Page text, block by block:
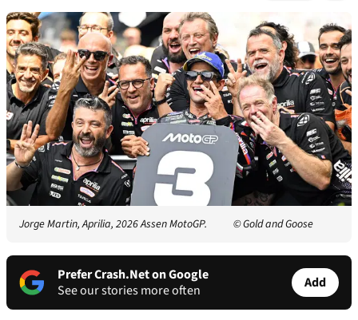
Jorge Martin, Aprilia, 2026 Assen MotoGP. © Gold and Goose
Prefer Crash.Net on Google
See our stories more often
Add